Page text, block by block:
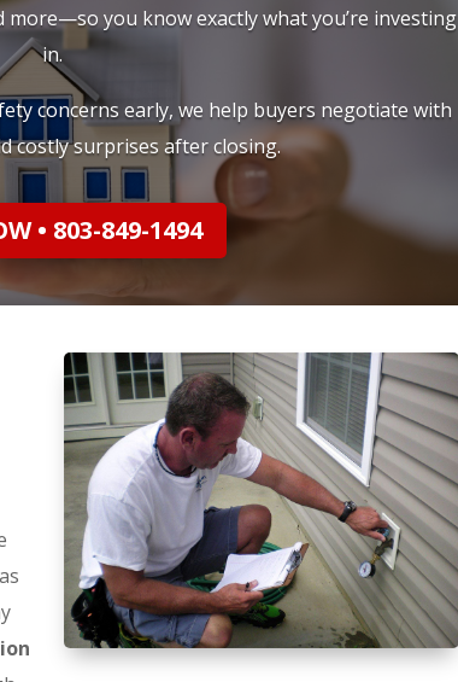
more—so you know exactly what you’re investing
in.
concerns early, we help buyers negotiate with
costly surprises after closing.
• 803-849-1494